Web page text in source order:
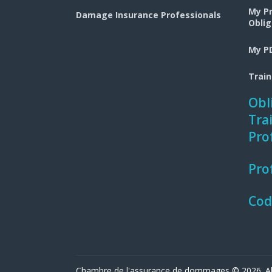
Damage Insurance Professionals
My
My